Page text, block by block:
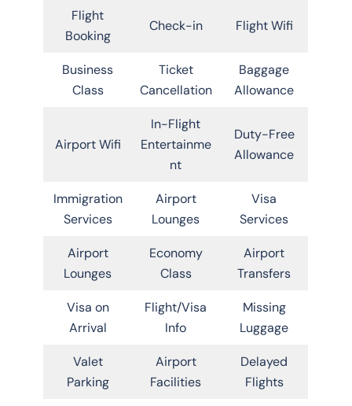
Flight
Booking
Check-in Flight Wifi
Business
Class
Ticket
Cancellation
Baggage
Allowance
Airport Wifi
In-Flight
Entertainme
nt
Duty-Free
Allowance
Immigration
Services
Airport
Lounges
Visa
Services
Airport
Lounges
Economy
Class
Airport
Transfers
Visa on
Arrival
Flight/Visa
Info
Missing
Luggage
Valet
Parking
Airport
Facilities
Delayed
Flights